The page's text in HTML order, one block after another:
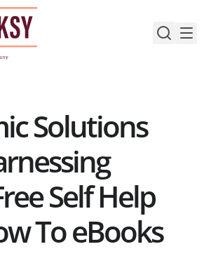
Solutions
Self Help
To eBooks